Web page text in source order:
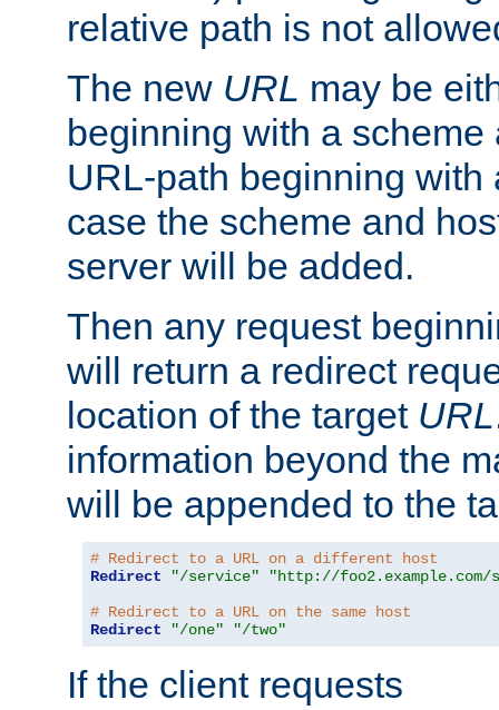
relative path is not
The new URL may be
beginning with a
URL-path beginning with
case the scheme and
server will be added.
Then any request
will return a redirect
location of the target URL
information beyond the
will be appended to the
# Redirect to a URL on a different host
Redirect
"/service"
"http://foo2.example.com/
# Redirect to a URL on the same host
Redirect
"/one" "/two"
If the client requests